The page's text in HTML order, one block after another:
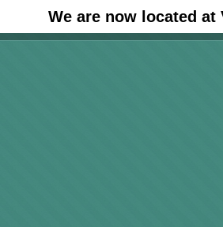
We are now located at